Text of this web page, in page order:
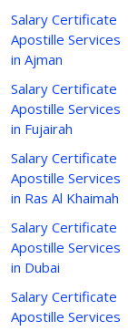
Salary Certificate
Apostille Services
in Ajman
Salary Certificate
Apostille Services
in Fujairah
Salary Certificate
Apostille Services
in Ras Al Khaimah
Salary Certificate
Apostille Services
in Dubai
Salary Certificate
Apostille Services